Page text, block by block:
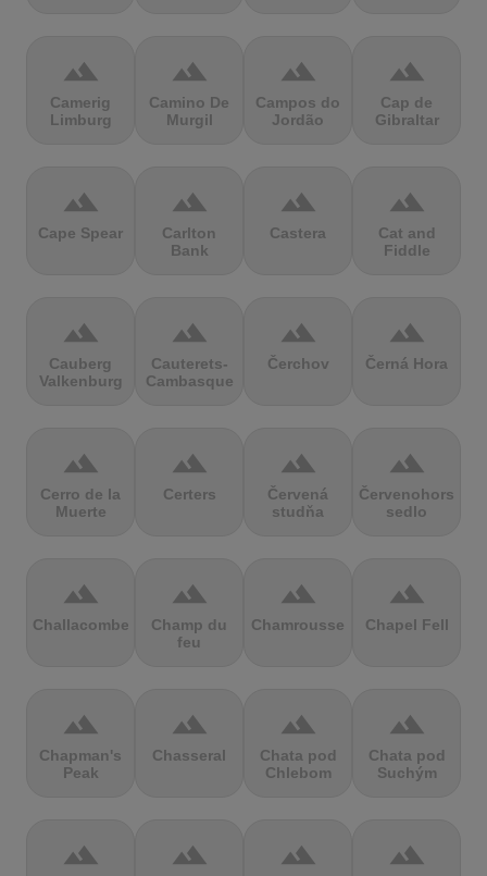
terrain
Camerig
Limburg
terrain
Camino De
Murgil
terrain
Campos do
Jordão
terrain
Cap de
Gibraltar
terrain
Cape Spear
terrain
Carlton
Bank
terrain
Castera
terrain
Cat and
Fiddle
terrain
Cauberg
Valkenburg
terrain
Cauterets-
Cambasque
terrain
Čerchov
terrain
Černá Hora
terrain
Cerro de la
Muerte
terrain
Certers
terrain
Červená
studňa
terrain
Červenohorské
sedlo
terrain
Challacombe
terrain
Champ du
feu
terrain
Chamrousse
terrain
Chapel Fell
terrain
Chapman's
Peak
terrain
Chasseral
terrain
Chata pod
Chlebom
terrain
Chata pod
Suchým
terrain terrain terrain terrain